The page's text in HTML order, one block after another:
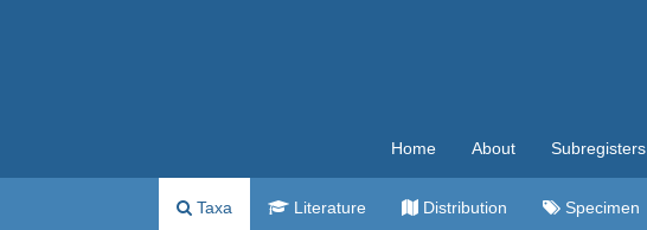
Home About Subregisters
Taxa Literature Distribution Specimen